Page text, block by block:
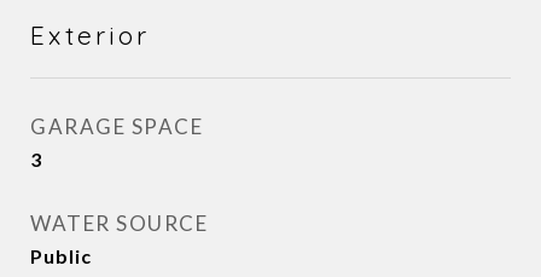
Exterior
GARAGE SPACE
3
WATER SOURCE
Public